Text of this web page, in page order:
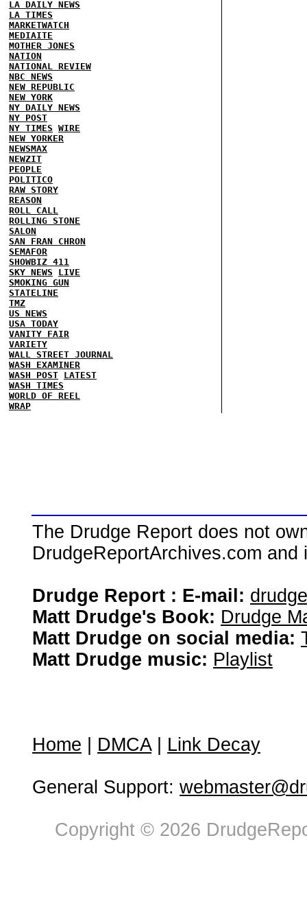
LA DAILY NEWS
LA TIMES
MARKETWATCH
MEDIAITE
MOTHER JONES
NATION
NATIONAL REVIEW
NBC NEWS
NEW REPUBLIC
NEW YORK
NY DAILY NEWS
NY POST
NY TIMES WIRE
NEW YORKER
NEWSMAX
NEWZIT
PEOPLE
POLITICO
RAW STORY
REASON
ROLL CALL
ROLLING STONE
SALON
SAN FRAN CHRON
SEMAFOR
SHOWBIZ 411
SKY NEWS
LIVE
SMOKING GUN
STATELINE
TMZ
US NEWS
USA TODAY
VANITY FAIR
VARIETY
WALL STREET JOURNAL
WASH EXAMINER
WASH POST LATEST
WASH TIMES
WORLD OF REEL
WRAP
The Drudge Report does not
DrudgeReportArchives.com
Drudge Report : E-mail:
Matt Drudge's Book: Drudge
Matt Drudge on social media:
Matt Drudge music: Playlist
Home DMCA| Link Decay
General Support:
Copyright © 2026